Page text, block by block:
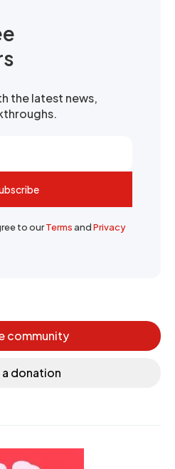
the latest news,
to ourTermsandPrivacy
community
a donation